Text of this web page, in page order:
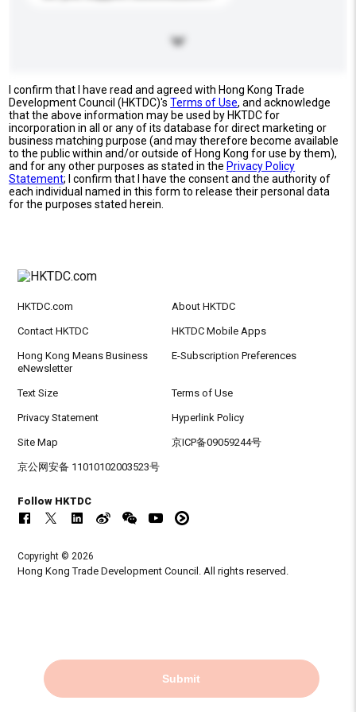
I confirm that I have read and agreed with Hong Kong Trade
Development Council (HKTDC)'sTerms of Use, and acknowledge
that the above information may be used by HKTDC for
incorporation in all or any of its database for direct marketing or
business matching purpose (and may therefore become available
to the public within and/or outside of Hong Kong for use by them),
and for any other purposes as stated in the Privacy Policy
Statement; I confirm that I have the consent and the authority of
each individual named in this form to release their personal data
for the purposes stated herein.
Submit
HKTDC.com About HKTDC
Contact HKTDC HKTDC Mobile Apps
Hong Kong Means Business
eNewsletter
E-Subscription Preferences
Text Size Terms of Use
Privacy Statement Hyperlink Policy
Site Map 京ICP备09059244号
京公网安备 11010102003523号
Follow HKTDC
Copyright © 2026
Hong Kong Trade Development Council. All rights reserved.